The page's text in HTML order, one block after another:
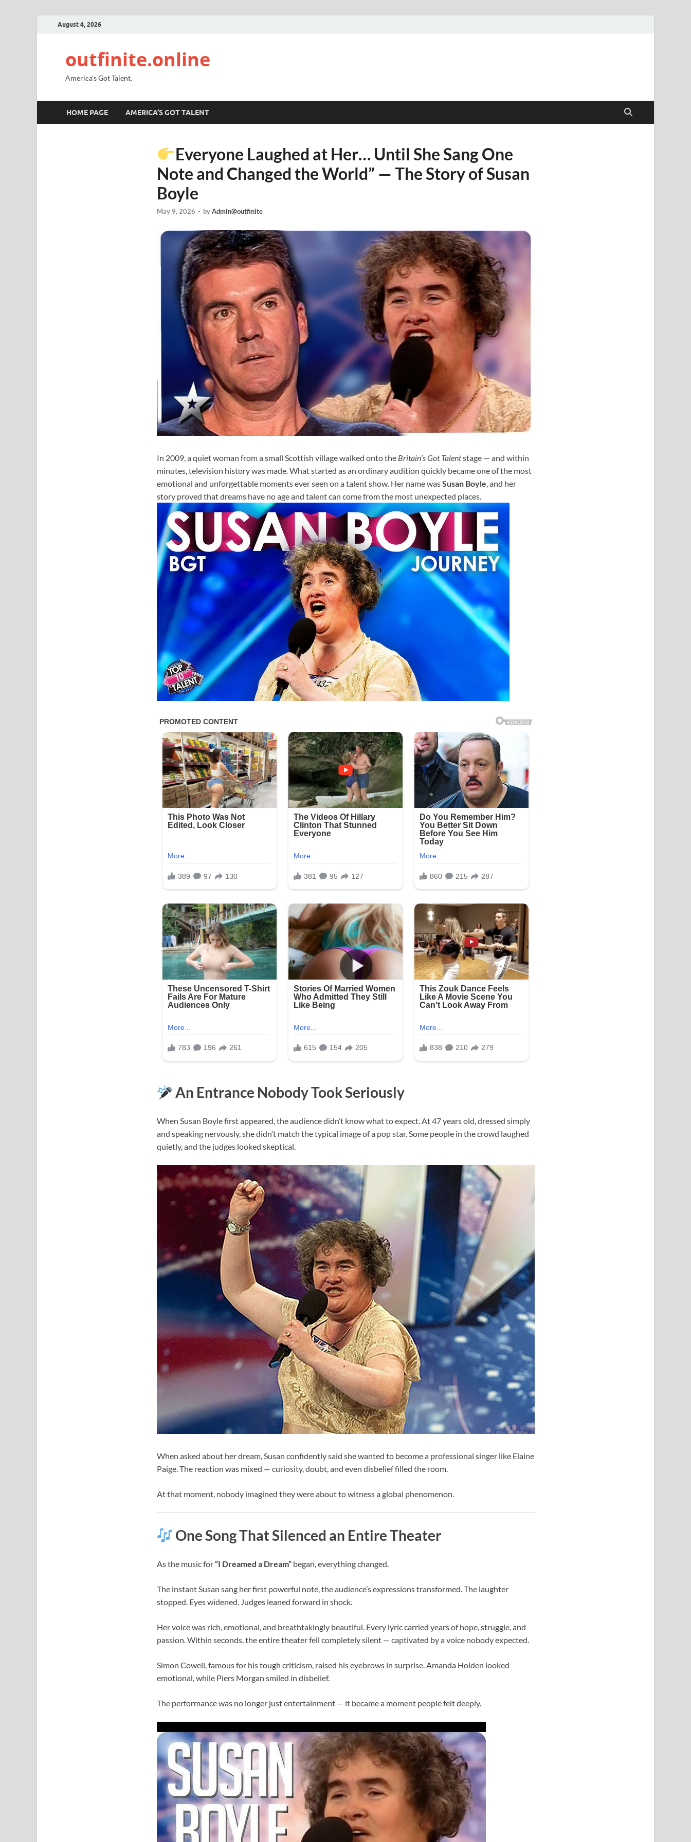
August 4, 2026
outfinite.online
America's Got Talent.
HOME PAGE AMERICA’S GOT TALENT
Everyone Laughed at Her… Until She Sang One
Note and Changed the World” — The Story of Susan
Boyle
May 9, 2026 - byAdmin@outfinite
In 2009, a quiet woman from a small Scottish village walked onto the Britain’s Got Talentstage — and within
minutes, television history was made. What started as an ordinary audition quickly became one of the most
emotional and unforgettable moments ever seen on a talent show. Her name wasSusan Boyle, and her
story proved that dreams have no age and talent can come from the most unexpected places.
An Entrance Nobody Took Seriously
When Susan Boyle first appeared, the audience didn’t know what to expect. At 47 years old, dressed simply
and speaking nervously, she didn’t match the typical image of a pop star. Some people in the crowd laughed
quietly, and the judges looked skeptical.
When asked about her dream, Susan confidently said she wanted to become a professional singer like Elaine
Paige. The reaction was mixed — curiosity, doubt, and even disbelief filled the room.
At that moment, nobody imagined they were about to witness a global phenomenon.
One Song That Silenced an Entire Theater
As the music for“I Dreamed a Dream”began, everything changed.
The instant Susan sang her first powerful note, the audience’s expressions transformed. The laughter
stopped. Eyes widened. Judges leaned forward in shock.
Her voice was rich, emotional, and breathtakingly beautiful. Every lyric carried years of hope, struggle, and
passion. Within seconds, the entire theater fell completely silent — captivated by a voice nobody expected.
Simon Cowell, famous for his tough criticism, raised his eyebrows in surprise. Amanda Holden looked
emotional, while Piers Morgan smiled in disbelief.
The performance was no longer just entertainment — it became a moment people felt deeply.